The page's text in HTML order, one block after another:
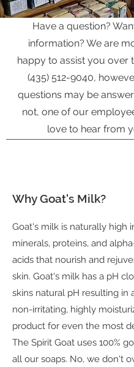
Have a question?
information? We are
happy to assist you over
(435) 512-9040,
questions may be
not, one of our
love to hear from
Why Goat's Milk?
Goat's milk is naturally high
minerals, proteins, and
acids that nourish and
skin. Goat's milk has a pH
skins natural pH resulting in
non-irritating, highly
product for even the most
The Spirit Goat uses 100%
all our soaps. No, we don't